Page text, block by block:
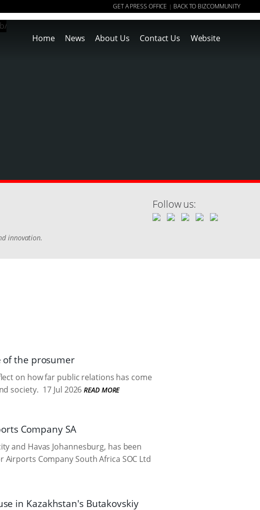
GET A PRESS OFFICE | BACK TO BIZCOMMUNITY
Home News About Us Contact Us Website
innovation.
Follow us:
of the prosumer
on how far public relations has come
society. 17 Jul 2026 READ MORE
Company SA
and Havas Johannesburg, has been
Company South Africa SOC Ltd
in Kazakhstan's Butakovskiy